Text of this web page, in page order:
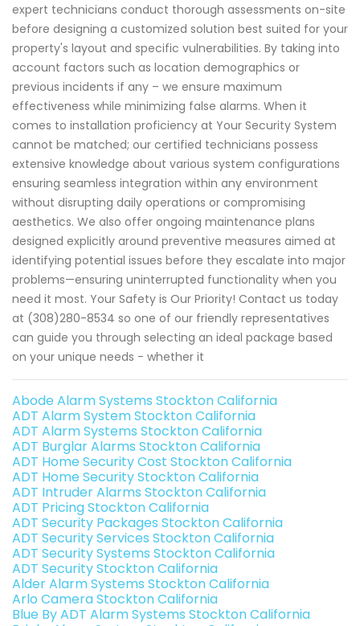
expert technicians conduct thorough assessments on-site
before designing a customized solution best suited for your
property's layout and specific vulnerabilities. By taking into
account factors such as location demographics or
previous incidents if any – we ensure maximum
effectiveness while minimizing false alarms. When it
comes to installation proficiency at Your Security System
cannot be matched; our certified technicians possess
extensive knowledge about various system configurations
ensuring seamless integration within any environment
without disrupting daily operations or compromising
aesthetics. We also offer ongoing maintenance plans
designed explicitly around preventive measures aimed at
identifying potential issues before they escalate into major
problems—ensuring uninterrupted functionality when you
need it most. Your Safety is Our Priority! Contact us today
at (308)280-8534 so one of our friendly representatives
can guide you through selecting an ideal package based
on your unique needs - whether it
Abode Alarm Systems Stockton California
ADT Alarm System Stockton California
ADT Alarm Systems Stockton California
ADT Burglar Alarms Stockton California
ADT Home Security Cost Stockton California
ADT Home Security Stockton California
ADT Intruder Alarms Stockton California
ADT Pricing Stockton California
ADT Security Packages Stockton California
ADT Security Services Stockton California
ADT Security Systems Stockton California
ADT Security Stockton California
Alder Alarm Systems Stockton California
Arlo Camera Stockton California
Blue By ADT Alarm Systems Stockton California